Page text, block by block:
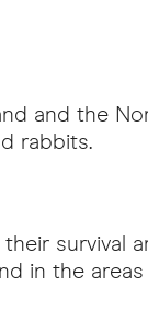
and the
rabbits.
survival
in the